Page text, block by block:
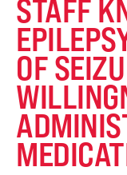
STAFF
OF